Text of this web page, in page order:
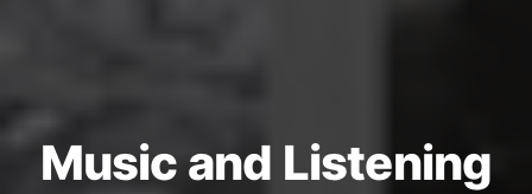
Music and Listening